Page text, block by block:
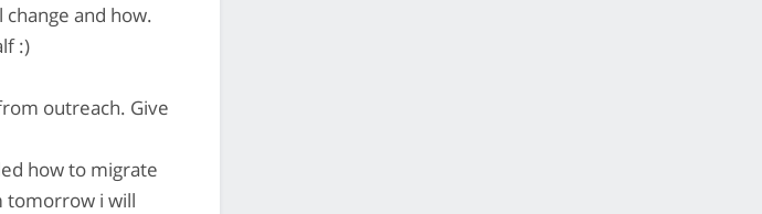
and how.
:)
outreach. Give
how to migrate
tomorrow i will